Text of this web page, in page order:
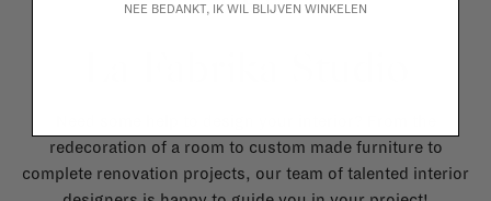
redecoration of a room to custom made furniture to
complete renovation projects, our team of talented interior
NEE BEDANKT, IK WIL BLIJVEN WINKELEN